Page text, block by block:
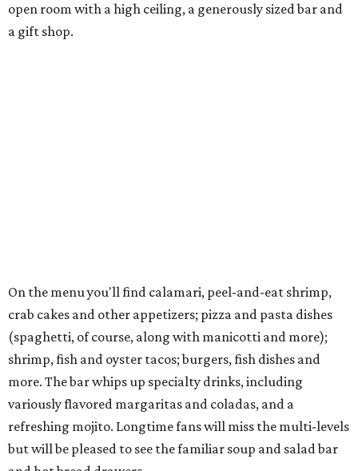
open room with a high ceiling, a generously sized bar and
a gift shop.
On the menu you'll find calamari, peel-and-eat shrimp,
crab cakes and other appetizers; pizza and pasta dishes
(spaghetti, of course, along with manicotti and more);
shrimp, fish and oyster tacos; burgers, fish dishes and
more. The bar whips up specialty drinks, including
variously flavored margaritas and coladas, and a
refreshing mojito. Longtime fans will miss the multi-levels
but will be pleased to see the familiar soup and salad bar